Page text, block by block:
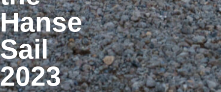
Hanse
Sail
2023